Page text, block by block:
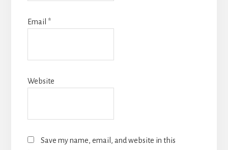
Email *
Website
Save my name, email, and website in this